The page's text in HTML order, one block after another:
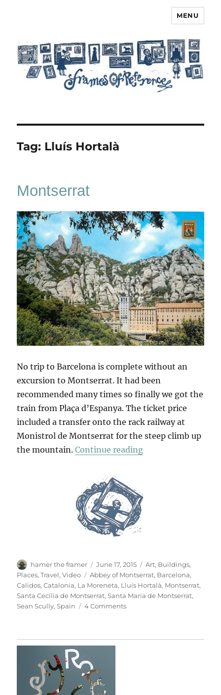
MENU
Tag: Lluís Hortalà
Montserrat
No trip to Barcelona is complete without an
excursion to Montserrat. It had been
recommended many times so finally we got the
train from Plaça d’Espanya. The ticket price
included a transfer onto the rack railway at
Monistrol de Montserrat for the steep climb up
the mountain.Continue reading“Montserrat”
Author
hamer the framer
Posted
on
June 17, 2015 Categories
Art, Buildings,
Places,Travel,Video Tags
Abbey of Montserrat, Barcelona,
Calidos,Catalonia, La Moreneta, Lluís Hortalà, Montserrat,
Santa Cecília de Montserrat,Santa Maria de Montserrat,
Sean Scully,Spain 4 Commentson